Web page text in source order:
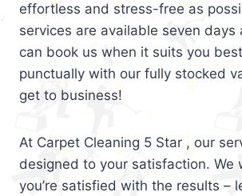
effortless and stress-free as
services are available seven days
can book us when it suits you
punctually with our fully stocked
get to business!
At Carpet Cleaning 5 Star , our
designed to your satisfaction. We
you’re satisfied with the results –